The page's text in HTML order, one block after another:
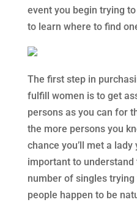
event you begin trying
to learn where to find
The first step in
fulfill women is to get
persons as you can for
the more persons you
chance you’ll met a lady
important to
number of singles
people happen to be